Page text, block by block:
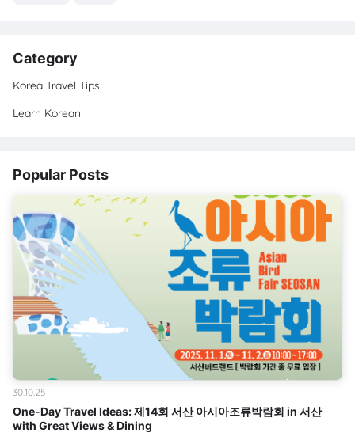
Category
Korea Travel Tips
Learn Korean
Popular Posts
One-Day Travel Ideas: 제14회 서산 아시아조류박람회 in 서산
with Great Views & Dining
30.10.25